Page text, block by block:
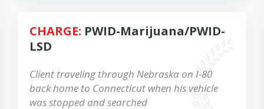
CHARGE: PWID-Marijuana/PWID-
LSD
Client traveling through Nebraska on I-80
back home to Connecticut when his vehicle
was stopped and searched